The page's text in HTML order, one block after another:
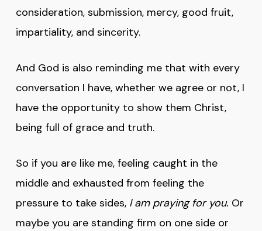
consideration, submission, mercy, good fruit,
impartiality, and sincerity.
And God is also reminding me that with every
conversation I have, whether we agree or not, I
have the opportunity to show them Christ,
being full of grace and truth.
So if you are like me, feeling caught in the
middle and exhausted from feeling the
pressure to take sides, I am praying for you. Or
maybe you are standing firm on one side or